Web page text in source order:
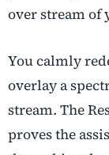
over stream of
You calmly
overlay a
stream. The
proves the